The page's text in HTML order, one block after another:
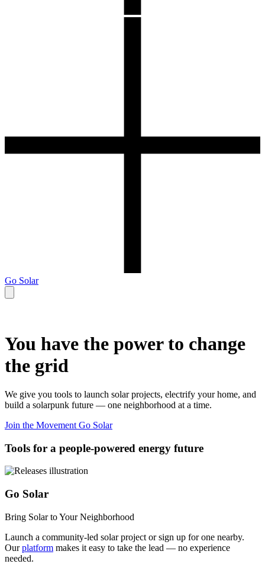
Go Solar
You have the power to change
the grid
We give you tools to launch solar projects, electrify your home, and
build a solarpunk future — one neighborhood at a time.
Join the Movement Go Solar
Tools for a people-powered energy future
Go Solar
Bring Solar to Your Neighborhood
Launch a community-led solar project or sign up for one nearby.
Ourplatform makes it easy to take the lead — no experience
needed.